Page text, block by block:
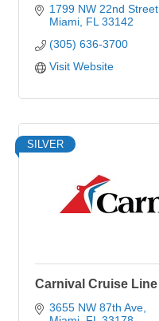
1799 NW 22nd Street
Miami FL 33142
(305) 636-3700
Visit Website
SILVER
Carnival Cruise Line
3655 NW 87th Ave